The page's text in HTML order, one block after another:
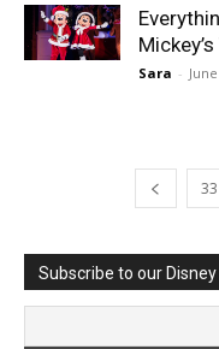
Sara -
33
Subscribe to our